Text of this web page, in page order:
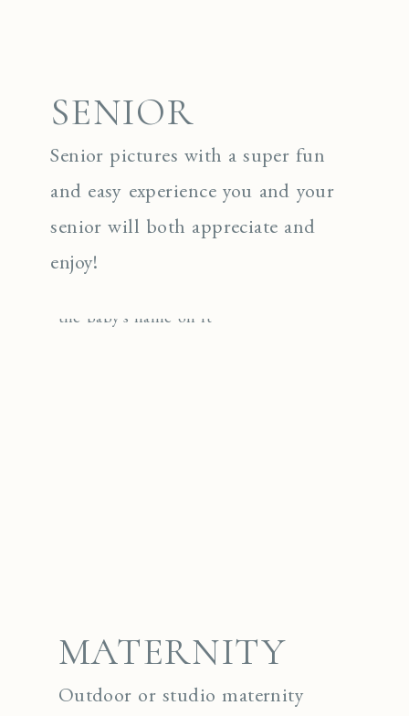
SENIOR
Senior pictures with a super fun
and easy experience you and your
senior will both appreciate and
enjoy!
MATERNITY
Outdoor or studio maternity